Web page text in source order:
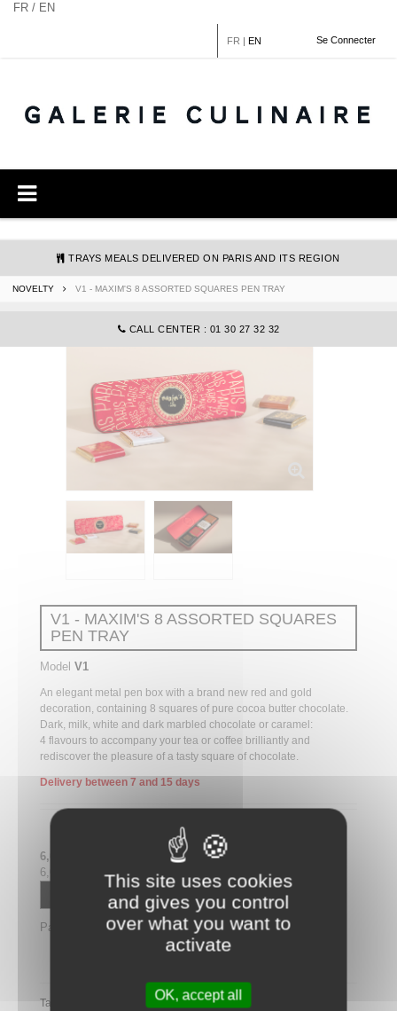
FR / EN
Se Connecter
FR | EN
TRAYS MEALS DELIVERED ON PARIS AND ITS REGION
COMMANDE@GALERIECULINAIRE.FR
CALL CENTER : 01 30 27 32 32
NOVELTY V1 - MAXIM'S 8 ASSORTED SQUARES PEN TRAY
V1 - MAXIM'S 8 ASSORTED SQUARES
PEN TRAY
Model V1
An elegant metal pen box with a brand new red and gold
decoration, containing 8 squares of pure cocoa butter chocolate.
Dark, milk, white and dark marbled chocolate or caramel:
4 flavours to accompany your tea or coffee brilliantly and
rediscover the pleasure of a tasty square of chocolate.
Delivery between 7 and 15 days
6,00 € tax excl.
6,00 € tax incl.
Contactez un conseiller
Partager
Tags:
Cookies management panel
This site uses cookies
and gives you control
over what you want to
activate
OK, accept all